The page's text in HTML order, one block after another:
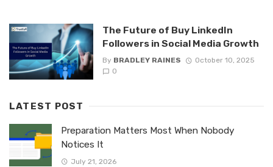
The Future of Buy LinkedIn
Followers in Social Media Growth
By BRADLEY RAINES
October 10, 2025
0
LATEST POST
Preparation Matters Most When Nobody
Notices It
July 21, 2026